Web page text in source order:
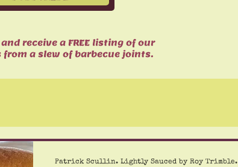
receive a FREE listing of our
a slew of barbecue joints.
Patrick Scullin. Lightly Sauced by Roy Trimble.